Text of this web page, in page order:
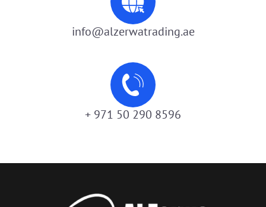
info@alzerwatrading.ae
+ 971 50 290 8596